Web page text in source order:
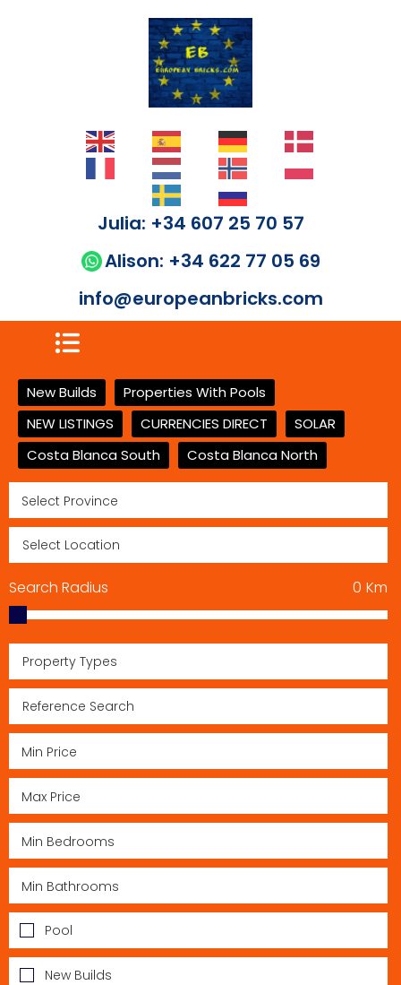
Julia: +34 607 25 70 57
Alison: +34 622 77 05 69
info@europeanbricks.com
New Builds
Properties With Pools
NEW LISTINGS
CURRENCIES DIRECT
SOLAR
Costa Blanca South
Costa Blanca North
Search Radius Km
0
Property Types
Pool
New Builds